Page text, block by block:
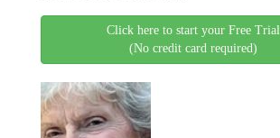
Click here to start your Free Trial
(No credit card required)